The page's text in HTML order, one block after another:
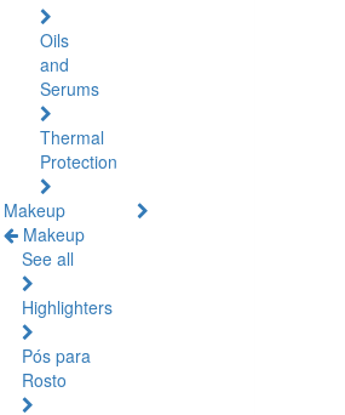
Oils
and
Serums
Thermal
Protection
Makeup
Makeup
See all
Highlighters
Pós para
Rosto